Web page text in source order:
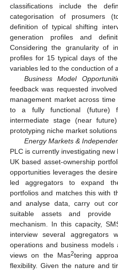
classifications include the
categorisation of prosumers
definition of typical shifting
generation profiles and
Considering the granularity of
profiles for 15 typical days of
variables led to the conduction of
Business Model
feedback was requested
management market across
to a fully functional (future)
intermediate stage (near
prototyping niche market
Energy Markets &
PLC is currently investigating
UK based asset-ownership
opportunities leverages the
led aggregators to expand
portfolios and matches this with
and analyse data, carry out
suitable assets and provide
mechanism. In this capacity,
interview several aggregators
operations and business
views on the Mas2tering
flexibility. Given the nature and